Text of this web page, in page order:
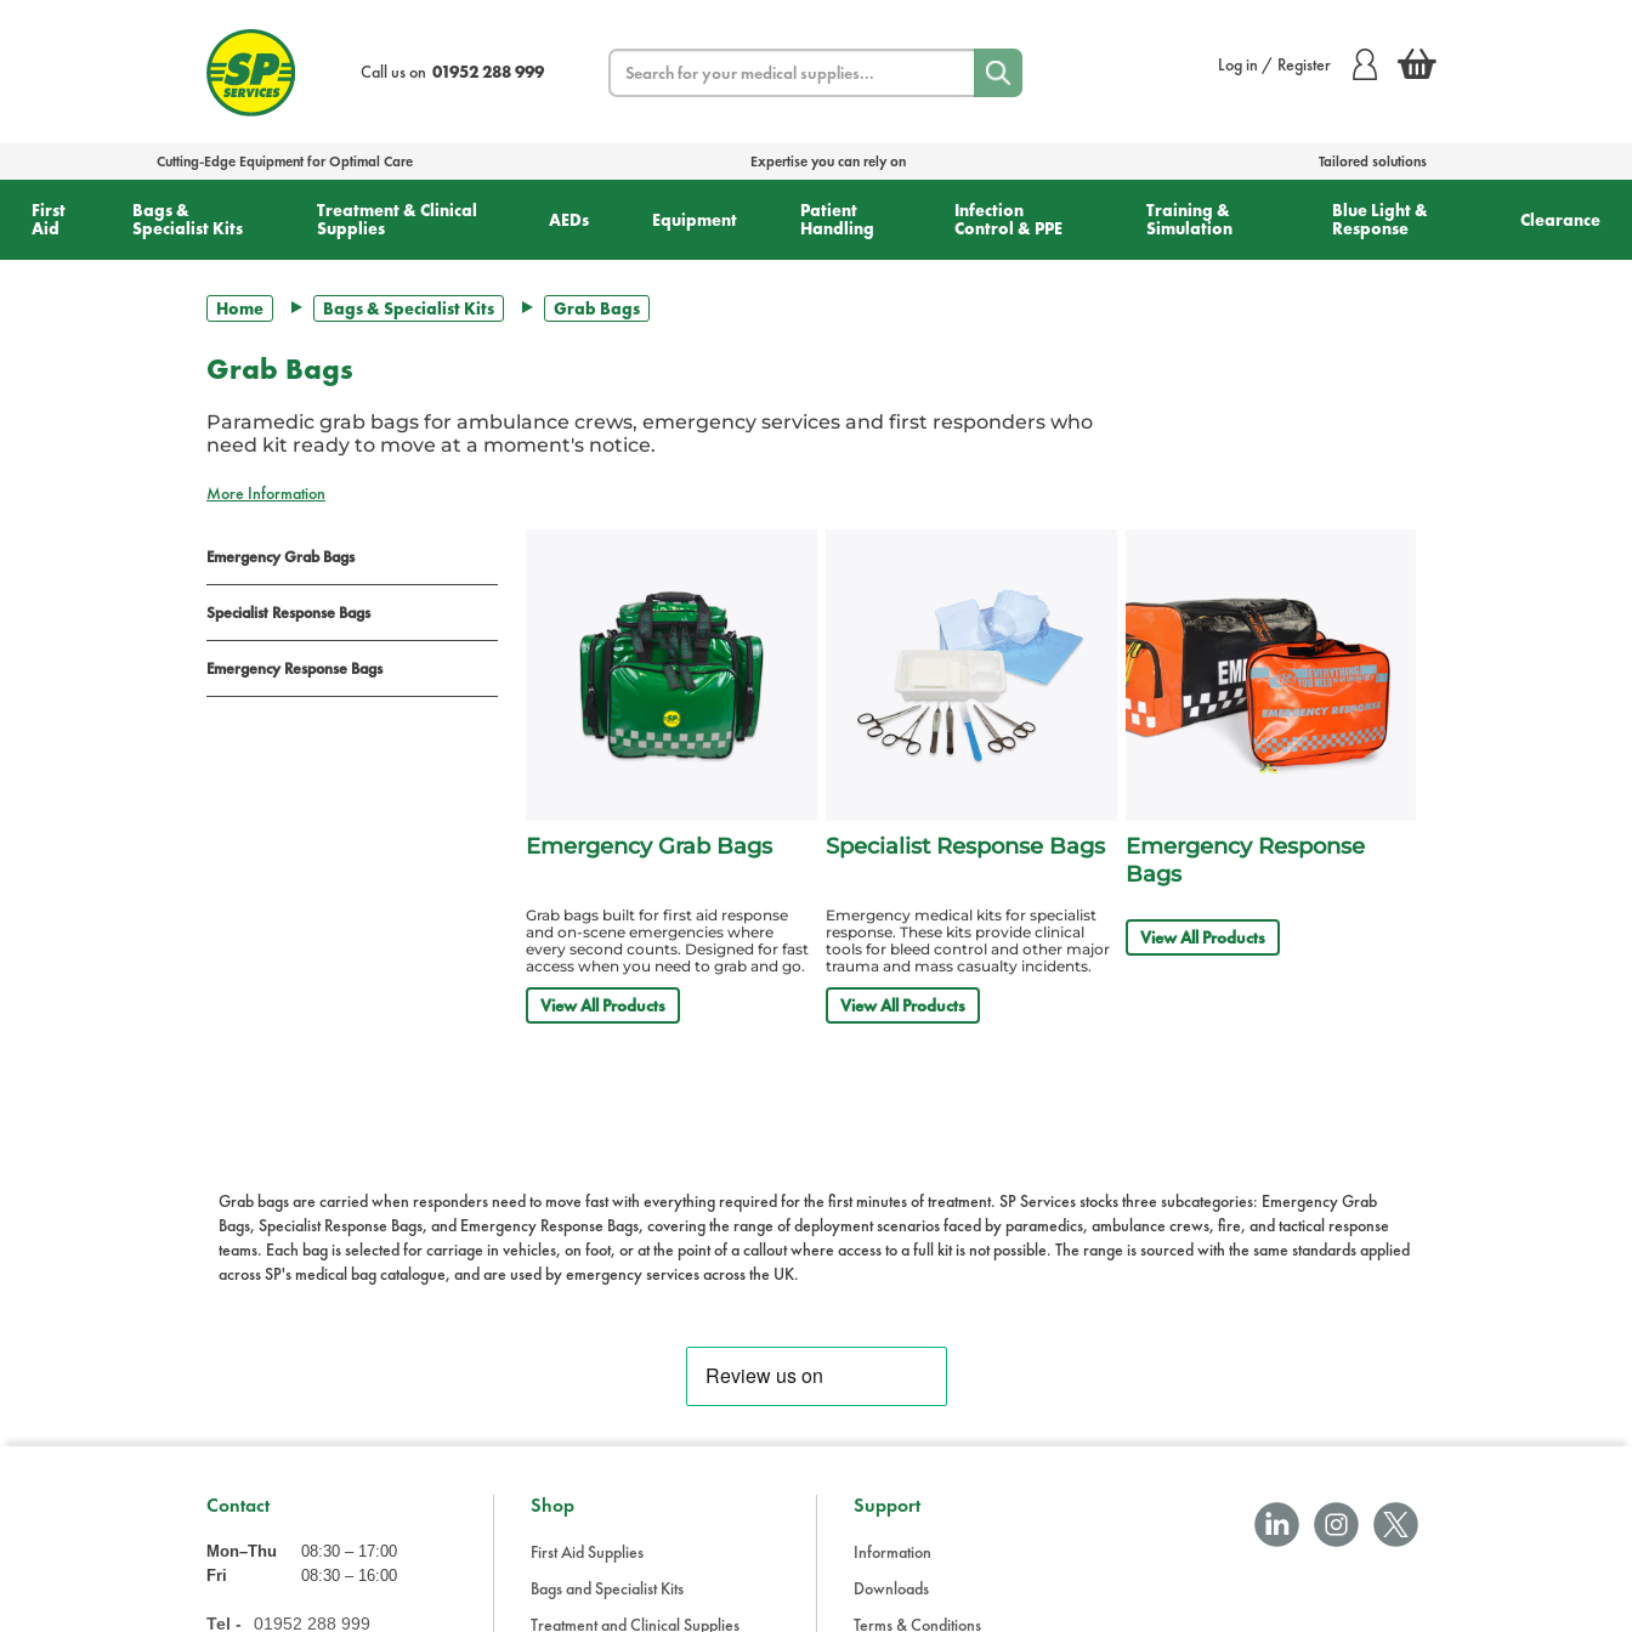
Call us on 01952 288 999
Search Log in / Register
Cutting-Edge Equipment for Optimal Care Expertise you can rely on Tailored solutions
First
Aid
Bags &
Specialist Kits
Treatment & Clinical
Supplies
AEDs Equipment
Patient
Handling
Infection
Control & PPE
Training &
Simulation
Blue Light &
Response
Clearance
Home Bags & Specialist Kits Grab Bags
Grab Bags
Paramedic grab bags for ambulance crews, emergency services and first responders who
need kit ready to move at a moment's notice.
More Information
Emergency Grab Bags
Specialist Response Bags
Emergency Response Bags
Emergency Grab Bags
Grab bags built for first aid response
and on-scene emergencies where
every second counts. Designed for fast
access when you need to grab and go.
View All Products
Specialist Response Bags
Emergency medical kits for specialist
response. These kits provide clinical
tools for bleed control and other major
trauma and mass casualty incidents.
View All Products
Emergency Response
Bags
View All Products
Grab bags are carried when responders need to move fast with everything required for the first minutes of treatment. SP Services stocks three subcategories: Emergency Grab
Bags, Specialist Response Bags, and Emergency Response Bags, covering the range of deployment scenarios faced by paramedics, ambulance crews, fire, and tactical response
teams. Each bag is selected for carriage in vehicles, on foot, or at the point of a callout where access to a full kit is not possible. The range is sourced with the same standards applied
across SP's medical bag catalogue, and are used by emergency services across the UK.
Contact
Mon–Thu
08:30 – 17:00
Fri
08:30 – 16:00
Tel - 01952 288 999
Shop
First Aid Supplies
Bags and Specialist Kits
Treatment and Clinical Supplies
Support
Information
Downloads
Terms & Conditions